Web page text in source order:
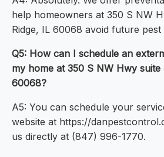
help homeowners at 350 S NW
Ridge, IL 60068 avoid future pest
Q5: How can I schedule an
my home at 350 S NW Hwy suite
60068?
A5: You can schedule your
website at https://
us directly at (847) 996-1770.